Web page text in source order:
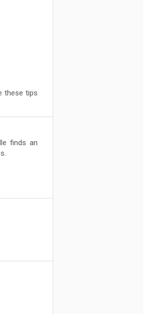
these tips
finds an